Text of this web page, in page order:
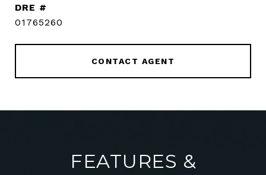
DRE #
01765260
CONTACT AGENT
FEATURES &